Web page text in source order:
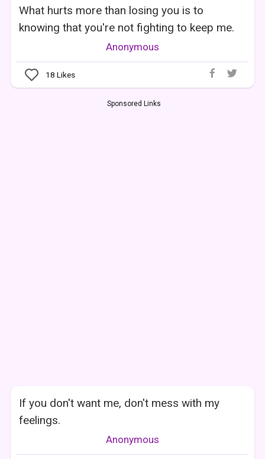
What hurts more than losing you is to
knowing that you're not fighting to keep me.
Anonymous
18 Likes
Sponsored Links
If you don't want me, don't mess with my
feelings.
Anonymous